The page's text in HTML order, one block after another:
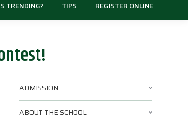
TRENDING? TIPS REGISTER ONLINE
ADMISSION
ABOUT THE SCHOOL